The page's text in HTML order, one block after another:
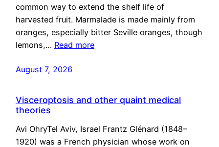
common way to extend the shelf life of
harvested fruit. Marmalade is made mainly from
oranges, especially bitter Seville oranges, though
lemons,… Read more
August 7, 2026
Visceroptosis and other quaint medical
theories
Avi OhryTel Aviv, Israel Frantz Glénard (1848–
1920) was a French physician whose work on